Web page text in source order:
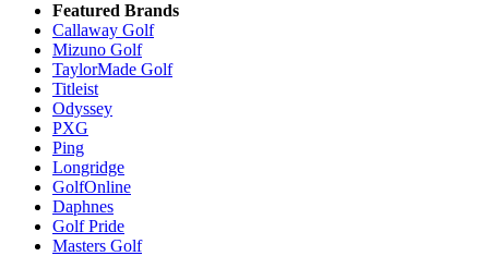
Featured Brands
Callaway Golf
Mizuno Golf
TaylorMade Golf
Titleist
Odyssey
PXG
Ping
Longridge
GolfOnline
Daphnes
Golf Pride
Masters Golf